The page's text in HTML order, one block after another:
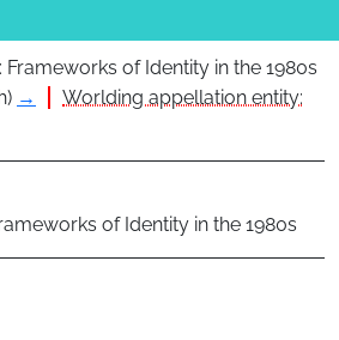
Frameworks of Identity in the 1980s
→
Worlding appellation entity:
of Identity in the 1980s